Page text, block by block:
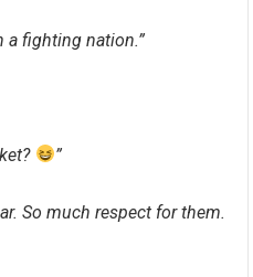
a fighting nation.”
”
So much respect for them.